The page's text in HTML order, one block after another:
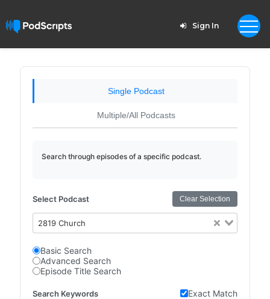
Sign In
Single Podcast
Multiple/All Podcasts
Search through episodes of a specific podcast.
Select Podcast Clear Selection
2819 Church
Basic Search
Advanced Search
Episode Title Search
Search Keywords Exact Match